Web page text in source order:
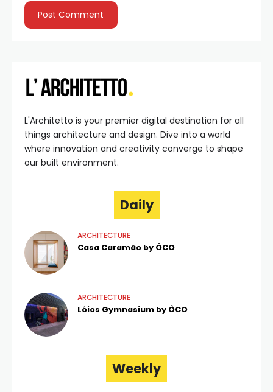
L'Architetto is your premier digital destination for all
things architecture and design. Dive into a world
where innovation and creativity converge to shape
our built environment.
Daily
ARCHITECTURE
Casa Caramão by ÔCO
ARCHITECTURE
Lóios Gymnasium by ÔCO
Weekly